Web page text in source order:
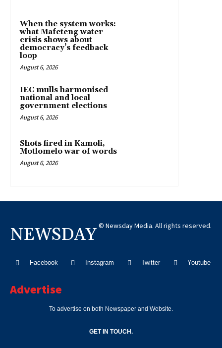
When the system works:
what Mafeteng water
crisis shows about
democracy’s feedback
loop
August 6, 2026
IEC mulls harmonised
national and local
government elections
August 6, 2026
Shots fired in Kamoli,
Motlomelo war of words
August 6, 2026
NEWSDAY © Newsday Media. All rights reserved.
Facebook Instagram Twitter Youtube
Advertise
To advertise on both Newspaper and Website.
GET IN TOUCH.